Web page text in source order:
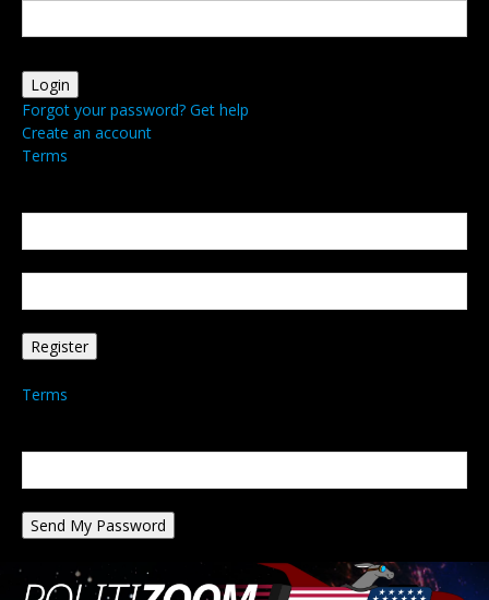
Forgot your password? Get help
Create an account
Terms
Terms